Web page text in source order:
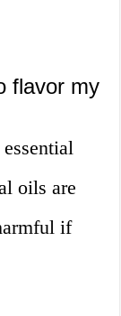
flavor my
oils are
if